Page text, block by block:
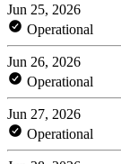
Jun 25, 2026
Operational
Jun 26, 2026
Operational
Jun 27, 2026
Operational